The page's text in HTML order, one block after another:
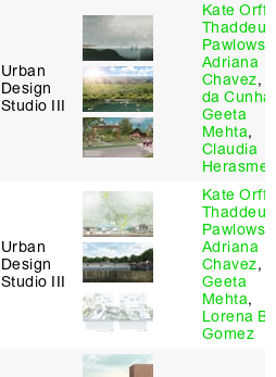
Urban
Design
Studio III
Kate Orff
Thaddeus
Adriana
Chavez,
da Cunha
Geeta
Mehta,
Claudia
Herasme
Urban
Design
Studio III
Kate Orff
Thaddeus
Adriana
Chavez,
Geeta
Mehta,
Lorena
Gomez